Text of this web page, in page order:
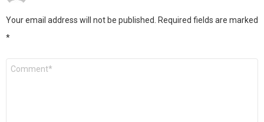
Your email address will not be published. Required fields are marked
*